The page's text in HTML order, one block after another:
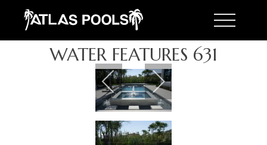
Toggle
WATER FEATURES 631